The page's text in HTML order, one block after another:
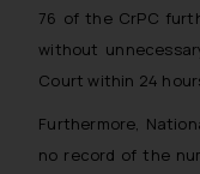
76 of the CrPC
without
Court within 24
Furthermore,
no record of the